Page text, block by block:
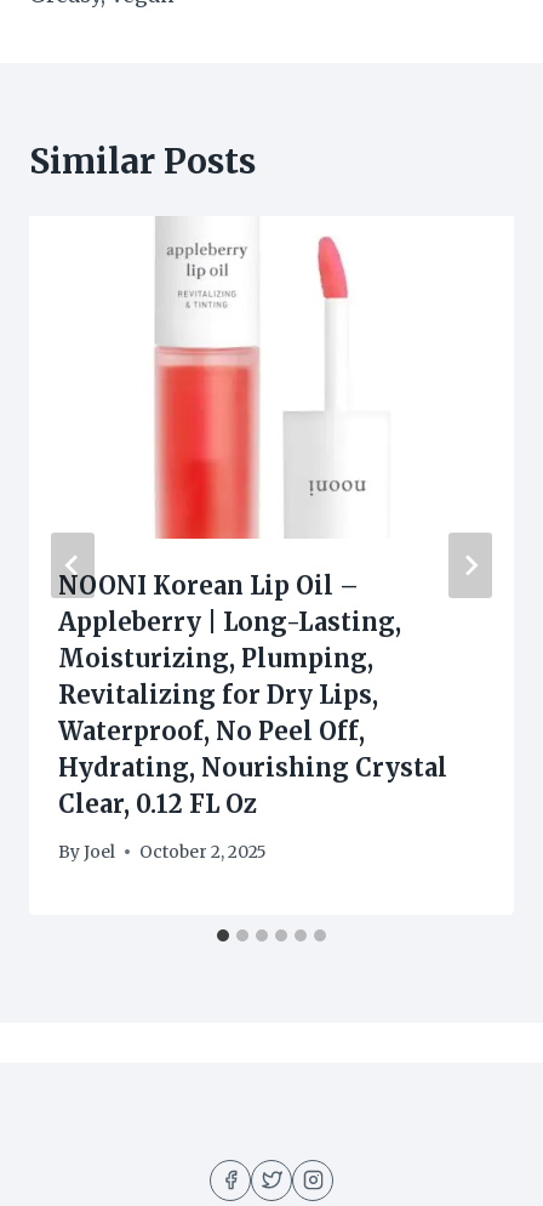
Similar Posts
NOONI Korean Lip Oil –
Appleberry | Long-Lasting,
Moisturizing, Plumping,
Revitalizing for Dry Lips,
Waterproof, No Peel Off,
Hydrating, Nourishing Crystal
Clear, 0.12 FL Oz
ByJoel October 2, 2025